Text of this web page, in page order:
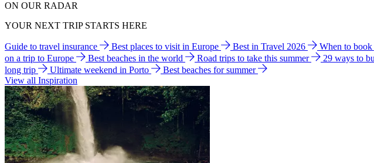
ON OUR RADAR
YOUR NEXT TRIP STARTS HERE
Guide to travel insurance Best places to visit in Europe Best in Travel 2026 When to
on a trip to Europe
Best beaches in the world Road trips to take this summer 29 ways to
long trip
Ultimate weekend in Porto
Best beaches for summer
View all Inspiration